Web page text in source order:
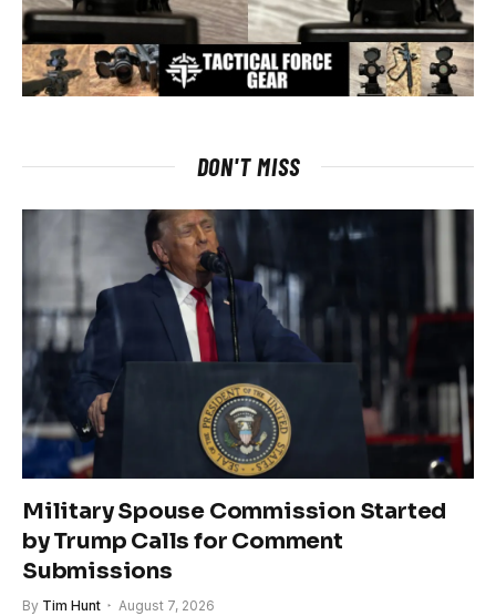
DON'T MISS
Military Spouse Commission Started
by Trump Calls for Comment
Submissions
By Tim Hunt August 7, 2026